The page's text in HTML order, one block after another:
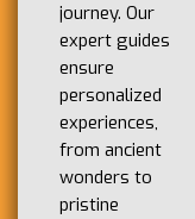
journey. Our
expert guides
ensure
personalized
experiences,
from ancient
wonders to
pristine